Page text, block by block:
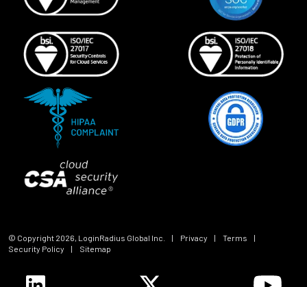
© Copyright 2026 , LoginRadius Global Inc. | Privacy | Terms
|
Security Policy
| Sitemap